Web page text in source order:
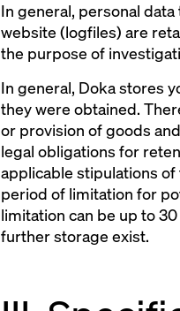
In general, personal
website (logfiles) are
the purpose of
In general, Doka stores
they were obtained.
or provision of goods
legal obligations for
applicable stipulations of
period of limitation for
limitation can be up to
further storage exist.